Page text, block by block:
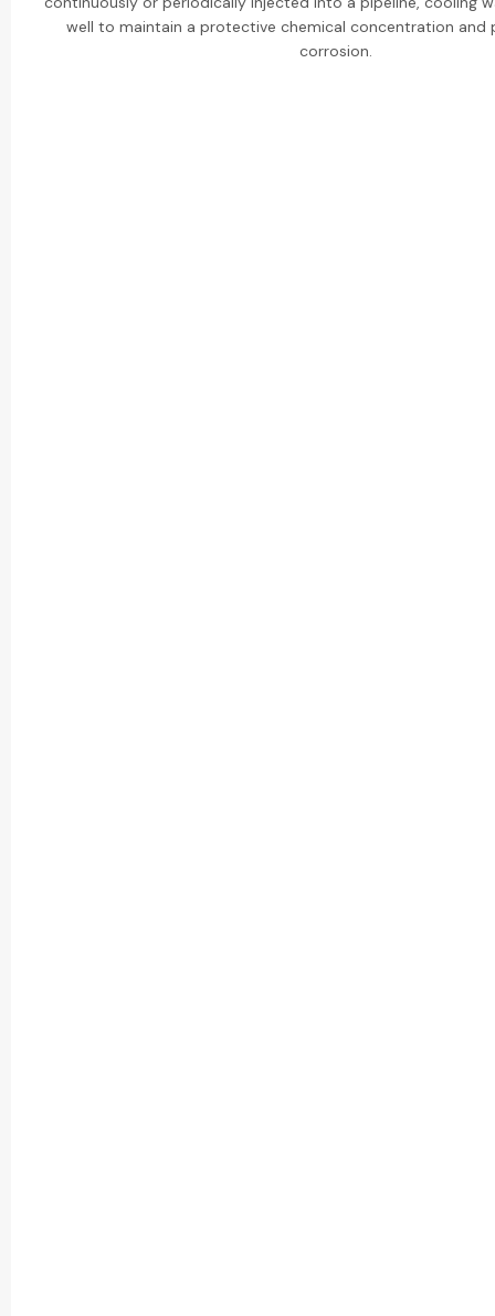
well to maintain a protective chemical concentration and
corrosion.